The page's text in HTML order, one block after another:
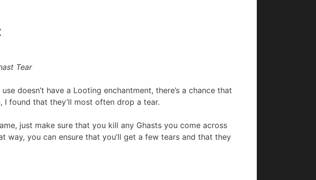
Tear
doesn’t have a Looting enchantment, there’s a chance that
found that they’ll most often drop a tear.
just make sure that you kill any Ghasts you come across
way, you can ensure that you’ll get a few tears and that they